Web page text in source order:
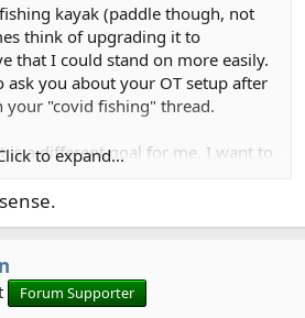
kayak (paddle though, not
think of upgrading it to
that I could stand on more easily.
you about your OT setup after
your "covid fishing" thread.
is a different goal for me. I want to
just encourage the wife to
to expand...
Forum Supporter